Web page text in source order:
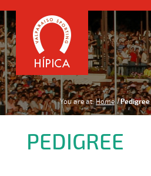
You are at: Home Pedigree
PEDIGREE